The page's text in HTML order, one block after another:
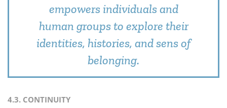
empowers individuals and
human groups to explore their
identities, histories, and sens of
belonging.
4.3. CONTINUITY